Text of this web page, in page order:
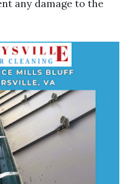
any damage to the